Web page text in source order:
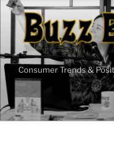
Skip
content
Consumer Trends &